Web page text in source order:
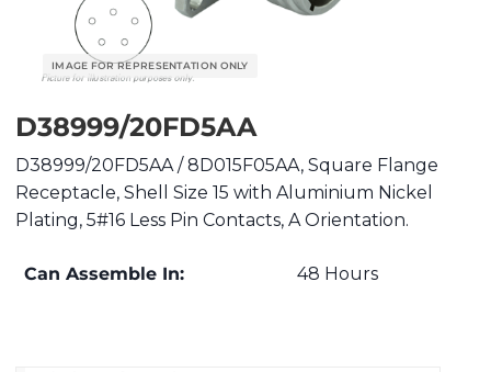
D38999/20FD5AA
D38999/20FD5AA / 8D015F05AA, Square Flange
Receptacle, Shell Size 15 with Aluminium Nickel
Plating, 5#16 Less Pin Contacts, A Orientation.
Can Assemble In: 48 Hours